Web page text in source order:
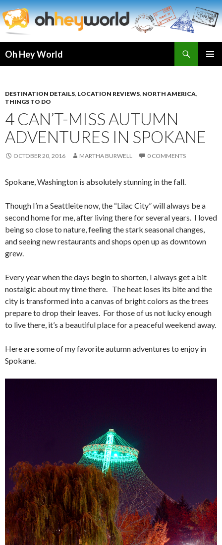
Oh Hey World
DESTINATION DETAILS, LOCATION REVIEWS, NORTH AMERICA,
THINGS TO DO
4 CAN’T-MISS AUTUMN
ADVENTURES IN SPOKANE
OCTOBER 20, 2016 MARTHA BURWELL 0 COMMENTS
Spokane, Washington is absolutely stunning in the fall.
Though I’m a Seattleite now, the “Lilac City” will always be a
second home for me, after living there for several years. I loved
being so close to nature, feeling the stark seasonal changes,
and seeing new restaurants and shops open up as downtown
grew.
Every year when the days begin to shorten, I always get a bit
nostalgic about my time there. The heat loses its bite and the
city is transformed into a canvas of bright colors as the trees
prepare to drop their leaves. For those of us not lucky enough
to live there, it’s a beautiful place for a peaceful weekend away.
Here are some of my favorite autumn adventures to enjoy in
Spokane.